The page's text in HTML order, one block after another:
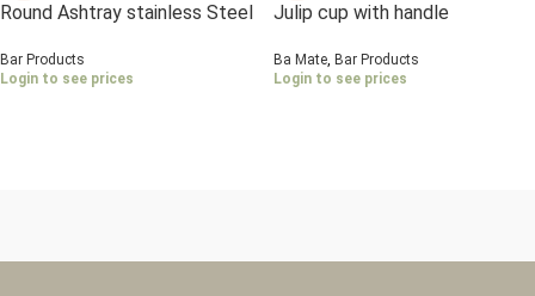
Round Ashtray stainless Steel
Bar Products
Login to see prices
Julip cup with handle
Ba Mate, Bar Products
Login to see prices